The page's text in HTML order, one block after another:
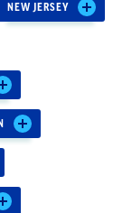
NEW JERSEY